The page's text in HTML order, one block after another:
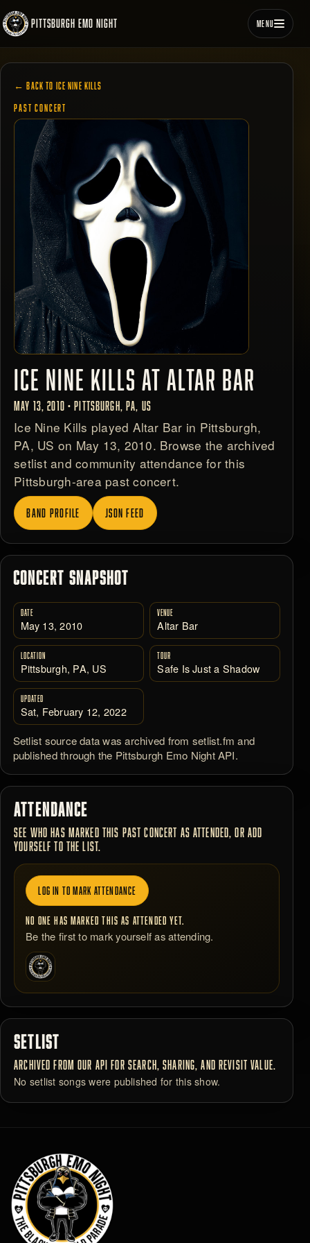
PITTSBURGH EMO NIGHT MENU
← BACK TO ICE NINE KILLS
PAST CONCERT
ICE NINE KILLS AT ALTAR BAR
MAY 13, 2010 • PITTSBURGH, PA, US
Ice Nine Kills played Altar Bar in Pittsburgh,
PA, US on May 13, 2010. Browse the archived
setlist and community attendance for this
Pittsburgh-area past concert.
BAND PROFILE JSON FEED
CONCERT SNAPSHOT
DATE
May 13, 2010
VENUE
Altar Bar
LOCATION
Pittsburgh, PA, US
TOUR
Safe Is Just a Shadow
UPDATED
Sat, February 12, 2022
Setlist source data was archived from setlist.fm and
published through the Pittsburgh Emo Night API.
ATTENDANCE
SEE WHO HAS MARKED THIS PAST CONCERT AS ATTENDED, OR ADD
YOURSELF TO THE LIST.
LOG IN TO MARK ATTENDANCE
NO ONE HAS MARKED THIS AS ATTENDED YET.
Be the first to mark yourself as attending.
SETLIST
ARCHIVED FROM OUR API FOR SEARCH, SHARING, AND REVISIT VALUE.
No setlist songs were published for this show.